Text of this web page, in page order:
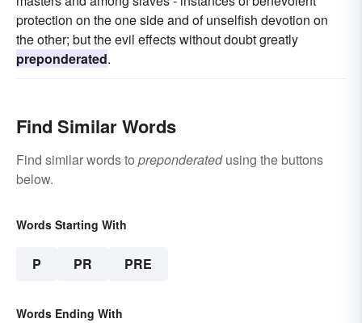
protection on the one side and of unselfish devotion on
the other; but the evil effects without doubt greatly
preponderated.
Find Similar Words
Find similar words to preponderatedusing the buttons
below.
Words Starting With
P PR PRE
Words Ending With